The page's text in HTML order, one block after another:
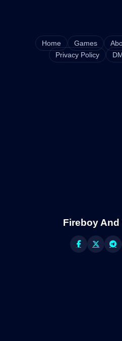
Home Games
Privacy Policy
Fireboy And